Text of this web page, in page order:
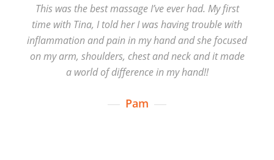
This was the best massage I’ve ever had. My first
time with Tina, I told her I was having trouble with
inflammation and pain in my hand and she focused
on my arm, shoulders, chest and neck and it made
a world of difference in my hand!!
Pam